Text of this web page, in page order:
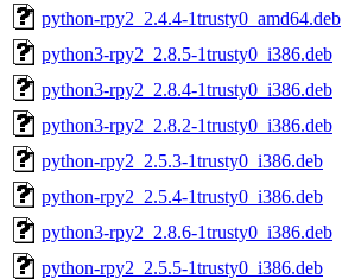
python-rpy2_2.4.4-1trusty0_amd64.deb
python3-rpy2_2.8.5-1trusty0_i386.deb
python3-rpy2_2.8.4-1trusty0_i386.deb
python3-rpy2_2.8.2-1trusty0_i386.deb
python-rpy2_2.5.3-1trusty0_i386.deb
python-rpy2_2.5.4-1trusty0_i386.deb
python3-rpy2_2.8.6-1trusty0_i386.deb
python-rpy2_2.5.5-1trusty0_i386.deb